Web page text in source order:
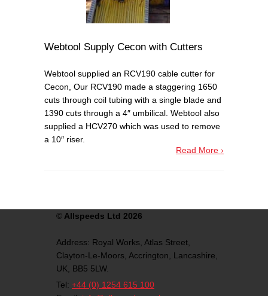
Webtool Supply Cecon with Cutters
Webtool supplied an RCV190 cable cutter for
Cecon, Our RCV190 made a staggering 1650
cuts through coil tubing with a single blade and
1390 cuts through a 4″ umbilical. Webtool also
supplied a HCV270 which was used to remove
a 10″ riser.
Read More ›
© Allspeeds Ltd 2026
Address: Royal Works, Atlas Street,
Clayton-Le-Moors, Accrington,
Lancashire,
UK,
BB5 5LW.
Tel: +44 (0) 1254 615 100